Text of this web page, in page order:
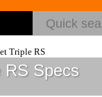
Triple RS
RS Specs